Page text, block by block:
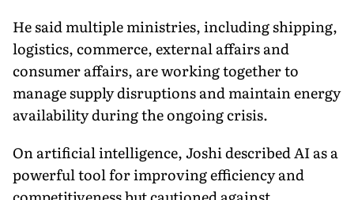
He said multiple ministries, including shipping,
logistics, commerce, external affairs and
consumer affairs, are working together to
manage supply disruptions and maintain energy
availability during the ongoing crisis.
On artificial intelligence, Joshi described AI as a
powerful tool for improving efficiency and